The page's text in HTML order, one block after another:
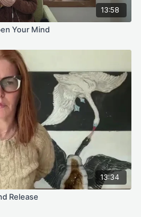
13:58
Your Mind
13:34
Release